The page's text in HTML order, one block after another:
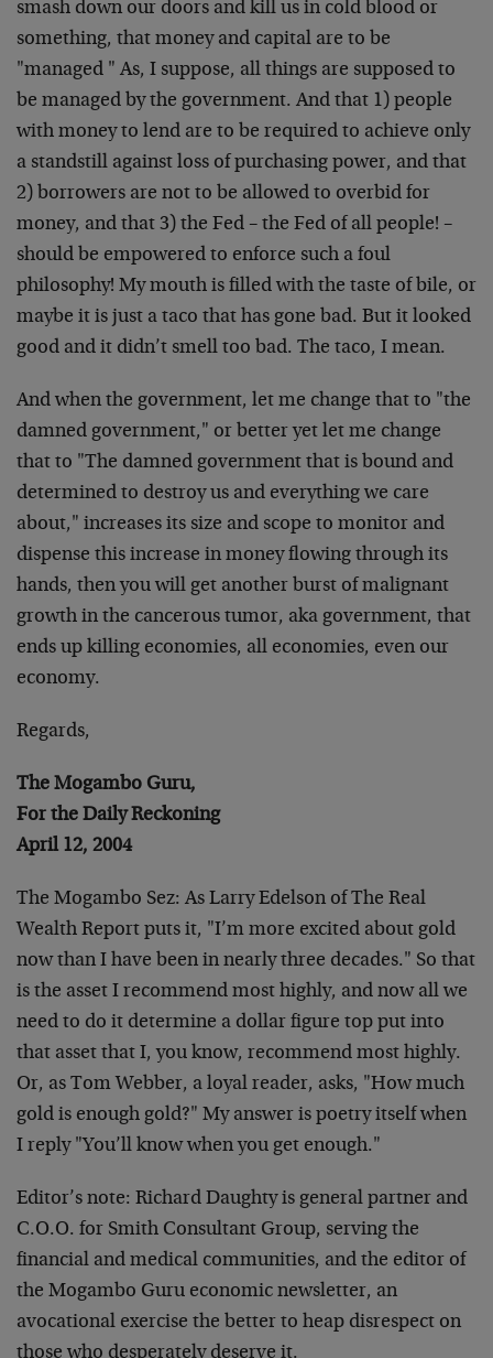
smash down our doors and kill us in cold blood or
something, that money and capital are to be
"managed " As, I suppose, all things are supposed to
be managed by the government. And that 1) people
with money to lend are to be required to achieve only
a standstill against loss of purchasing power, and that
2) borrowers are not to be allowed to overbid for
money, and that 3) the Fed – the Fed of all people! –
should be empowered to enforce such a foul
philosophy! My mouth is filled with the taste of bile, or
maybe it is just a taco that has gone bad. But it looked
good and it didn’t smell too bad. The taco, I mean.
And when the government, let me change that to "the
damned government," or better yet let me change
that to "The damned government that is bound and
determined to destroy us and everything we care
about," increases its size and scope to monitor and
dispense this increase in money flowing through its
hands, then you will get another burst of malignant
growth in the cancerous tumor, aka government, that
ends up killing economies, all economies, even our
economy.
Regards,
The Mogambo Guru,
For the Daily Reckoning
April 12, 2004
The Mogambo Sez: As Larry Edelson of The Real
Wealth Report puts it, "I’m more excited about gold
now than I have been in nearly three decades." So that
is the asset I recommend most highly, and now all we
need to do it determine a dollar figure top put into
that asset that I, you know, recommend most highly.
Or, as Tom Webber, a loyal reader, asks, "How much
gold is enough gold?" My answer is poetry itself when
I reply "You’ll know when you get enough."
Editor’s note: Richard Daughty is general partner and
C.O.O. for Smith Consultant Group, serving the
financial and medical communities, and the editor of
the Mogambo Guru economic newsletter, an
avocational exercise the better to heap disrespect on
those who desperately deserve it.